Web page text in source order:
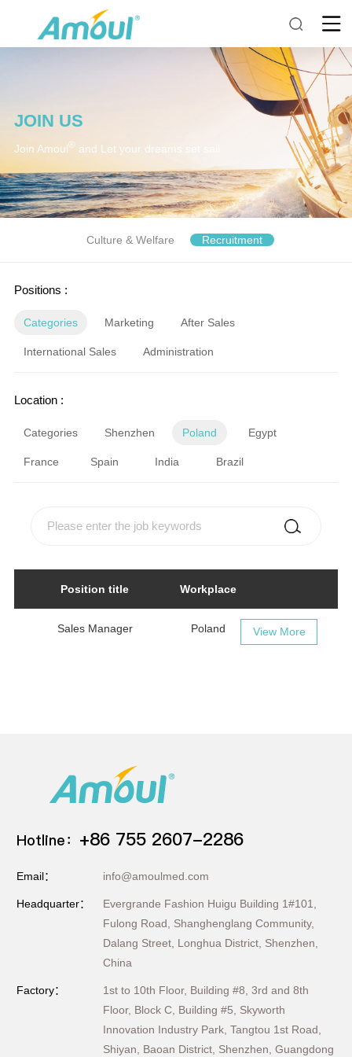
JOIN US
Join Amoul®and Let your dreams set sail
Culture & Welfare Recruitment
Positions :
Categories Marketing After Sales
International Sales Administration
Location :
Categories Shenzhen Poland Egypt
France Spain India Brazil
Position title Workplace
Sales Manager Poland View More
Hotline： +86 755 2607-2286
Email： info@amoulmed.com
Headquarter：
Evergrande Fashion Huigu Building 1#101,
Fulong Road, Shanghenglang Community,
Dalang Street, Longhua District, Shenzhen,
China
Factory：
1st to 10th Floor, Building #8, 3rd and 8th
Floor, Block C, Building #5, Skyworth
Innovation Industry Park, Tangtou 1st Road,
Shiyan, Baoan District, Shenzhen, Guangdong